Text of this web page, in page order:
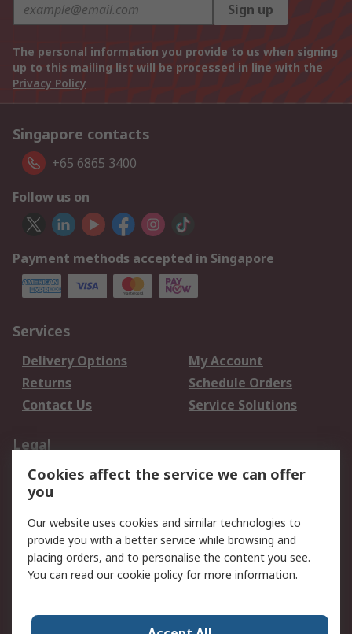
Sign up
The personal information you provide to us when signing
up to this mailing list will be processed in line with the
Privacy Policy
Singapore contacts
+65 6865 3400
Follow us on
Payment methods accepted in Singapore
Services
Delivery Options
My Account
Returns
Schedule Orders
Contact Us
Service Solutions
Legal
Data Protection
Email Security
Privacy Policy
Terms and Conditions
of Sale
About RS
Press Centre
Cookies affect the service we can offer
you
Our website uses cookies and similar technologies to
provide you with a better service while browsing and
placing orders, and to personalise the content you see.
You can read ourcookie policy for more information.